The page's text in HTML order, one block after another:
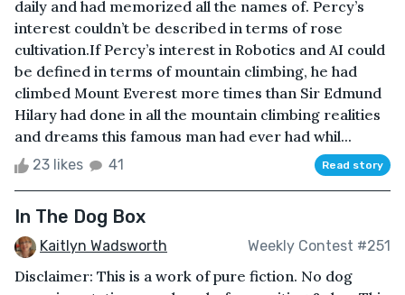
daily and had memorized all the names of. Percy’s
interest couldn’t be described in terms of rose
cultivation.If Percy’s interest in Robotics and AI could
be defined in terms of mountain climbing, he had
climbed Mount Everest more times than Sir Edmund
Hilary had done in all the mountain climbing realities
and dreams this famous man had ever had whil...
23 likes 41 Read story
In The Dog Box
Kaitlyn Wadsworth Weekly Contest #251
Disclaimer: This is a work of pure fiction. No dog